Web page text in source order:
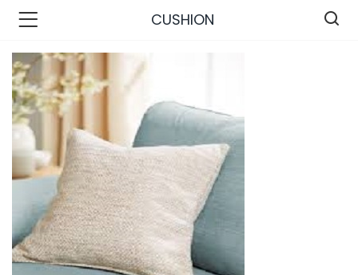
Fashions )
Fashions )
Furnshing & Decore )
Adults )
& Personal Care )
CUSHION